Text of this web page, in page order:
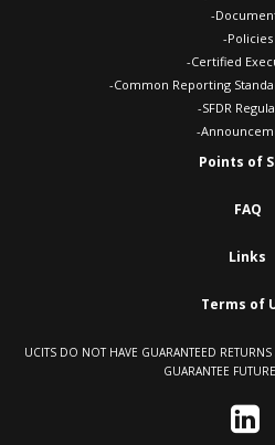
-
-Policies
-Certified
-Common Reporting
-SFDR
-
Points of
FAQ
Links
Terms of
UCITS DO NOT HAVE GUARANTEED
GUARANTEE